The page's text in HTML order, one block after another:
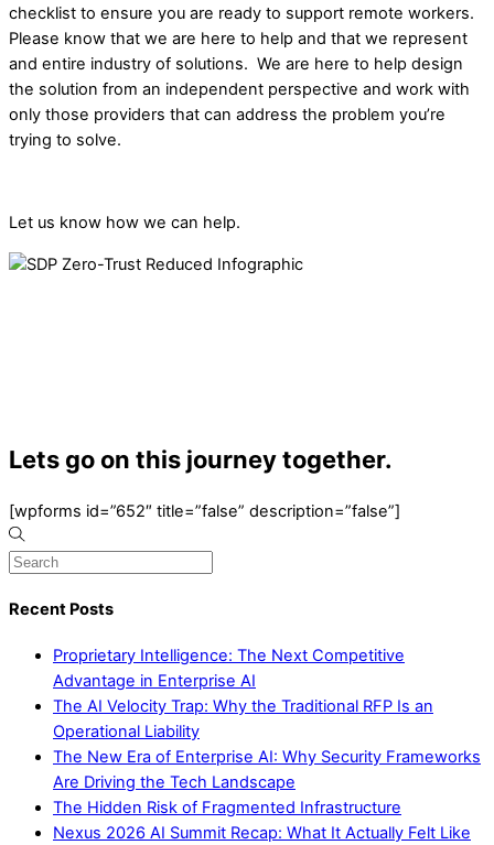
checklist to ensure you are ready to support remote workers.
Please know that we are here to help and that we represent
and entire industry of solutions. We are here to help design
the solution from an independent perspective and work with
only those providers that can address the problem you’re
trying to solve.
Let us know how we can help.
Lets go on this journey together.
[wpforms id=”652″ title=”false” description=”false”]
Recent Posts
Proprietary Intelligence: The Next Competitive
Advantage in Enterprise AI
The AI Velocity Trap: Why the Traditional RFP Is an
Operational Liability
The New Era of Enterprise AI: Why Security Frameworks
Are Driving the Tech Landscape
The Hidden Risk of Fragmented Infrastructure
Nexus 2026 AI Summit Recap: What It Actually Felt Like